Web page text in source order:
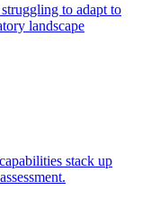
to adapt to
landscape
stack up